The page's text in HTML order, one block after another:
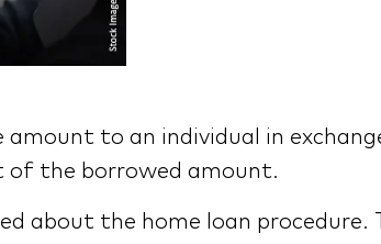
amount to an individual in
of the borrowed amount.
about the home loan procedure.